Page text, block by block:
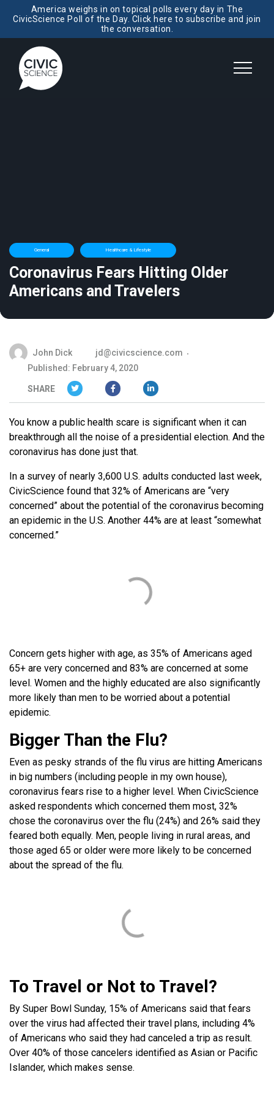
America weighs in on topical polls every day in The
CivicScience Poll of the Day. Click here to subscribe and join
the conversation.
General Healthcare & Lifestyle
Coronavirus Fears Hitting Older
Americans and Travelers
John Dick
jd@civicscience.com
Published: February 4, 2020
SHARE
You know a public health scare is significant when it can
breakthrough all the noise of a presidential election. And the
coronavirus has done just that.
In a survey of nearly 3,600 U.S. adults conducted last week,
CivicScience found that 32% of Americans are “very
concerned” about the potential of the coronavirus becoming
an epidemic in the U.S. Another 44% are at least “somewhat
concerned.”
Concern gets higher with age, as 35% of Americans aged
65+ are very concerned and 83% are concerned at some
level. Women and the highly educated are also significantly
more likely than men to be worried about a potential
epidemic.
Bigger Than the Flu?
Even as pesky strands of the flu virus are hitting Americans
in big numbers (including people in my own house),
coronavirus fears rise to a higher level. When CivicScience
asked respondents which concerned them most, 32%
chose the coronavirus over the flu (24%) and 26% said they
feared both equally. Men, people living in rural areas, and
those aged 65 or older were more likely to be concerned
about the spread of the flu.
To Travel or Not to Travel?
By Super Bowl Sunday, 15% of Americans said that fears
over the virus had affected their travel plans, including 4%
of Americans who said they had canceled a trip as result.
Over 40% of those cancelers identified as Asian or Pacific
Islander, which makes sense.